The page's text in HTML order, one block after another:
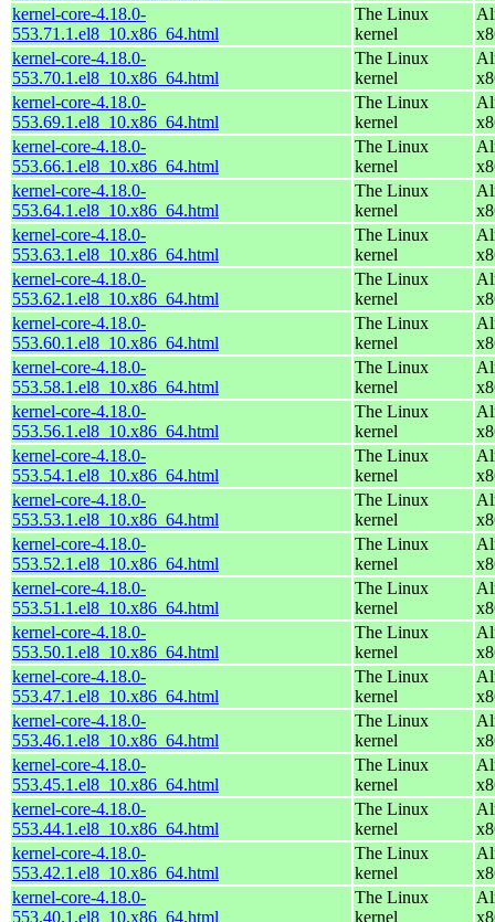
kernel-core-4.18.0-
553.71.1.el8_10.x86_64.html
The Linux
kernel
kernel-core-4.18.0-
553.70.1.el8_10.x86_64.html
The Linux
kernel
kernel-core-4.18.0-
553.69.1.el8_10.x86_64.html
The Linux
kernel
kernel-core-4.18.0-
553.66.1.el8_10.x86_64.html
The Linux
kernel
kernel-core-4.18.0-
553.64.1.el8_10.x86_64.html
The Linux
kernel
kernel-core-4.18.0-
553.63.1.el8_10.x86_64.html
The Linux
kernel
kernel-core-4.18.0-
553.62.1.el8_10.x86_64.html
The Linux
kernel
kernel-core-4.18.0-
553.60.1.el8_10.x86_64.html
The Linux
kernel
kernel-core-4.18.0-
553.58.1.el8_10.x86_64.html
The Linux
kernel
kernel-core-4.18.0-
553.56.1.el8_10.x86_64.html
The Linux
kernel
kernel-core-4.18.0-
553.54.1.el8_10.x86_64.html
The Linux
kernel
kernel-core-4.18.0-
553.53.1.el8_10.x86_64.html
The Linux
kernel
kernel-core-4.18.0-
553.52.1.el8_10.x86_64.html
The Linux
kernel
kernel-core-4.18.0-
553.51.1.el8_10.x86_64.html
The Linux
kernel
kernel-core-4.18.0-
553.50.1.el8_10.x86_64.html
The Linux
kernel
kernel-core-4.18.0-
553.47.1.el8_10.x86_64.html
The Linux
kernel
kernel-core-4.18.0-
553.46.1.el8_10.x86_64.html
The Linux
kernel
kernel-core-4.18.0-
553.45.1.el8_10.x86_64.html
The Linux
kernel
kernel-core-4.18.0-
553.44.1.el8_10.x86_64.html
The Linux
kernel
kernel-core-4.18.0-
553.42.1.el8_10.x86_64.html
The Linux
kernel
kernel-core-4.18.0-
553.40.1.el8_10.x86_64.html
The Linux
kernel